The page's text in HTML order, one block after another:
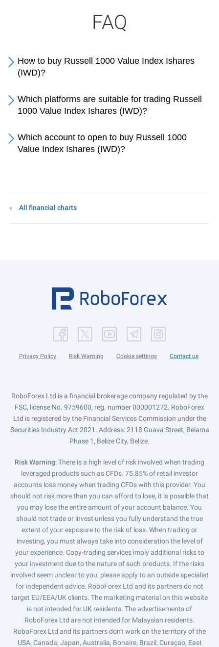
FAQ
How to buy Russell 1000 Value Index Ishares
(IWD)?
Which platforms are suitable for trading Russell
1000 Value Index Ishares (IWD)?
Which account to open to buy Russell 1000
Value Index Ishares (IWD)?
All financial charts
Privacy Policy Risk Warning Cookie settings Contact us
RoboForex Ltd is a financial brokerage company regulated by the
FSC, license No. 9759600, reg. number 000001272. RoboForex
Ltd is registered by the Financial Services Commission under the
Securities Industry Act 2021. Address: 2118 Guava Street, Belama
Phase 1, Belize City, Belize.
Risk Warning: There is a high level of risk involved when trading
leveraged products such as CFDs. 75.85% of retail investor
accounts lose money when trading CFDs with this provider. You
should not risk more than you can afford to lose, it is possible that
you may lose the entire amount of your account balance. You
should not trade or invest unless you fully understand the true
extent of your exposure to the risk of loss. When trading or
investing, you must always take into consideration the level of
your experience. Copy-trading services imply additional risks to
your investment due to the nature of such products. If the risks
involved seem unclear to you, please apply to an outside specialist
for independent advice. RoboForex Ltd and its partners do not
target EU/EEA/UK clients. The marketing material on this website
is not intended for UK residents. The advertisements of
RoboForex Ltd are not intended for Malaysian residents.
RoboForex Ltd and its partners don't work on the territory of the
USA, Canada, Japan, Australia, Bonaire, Brazil, Curaçao, East